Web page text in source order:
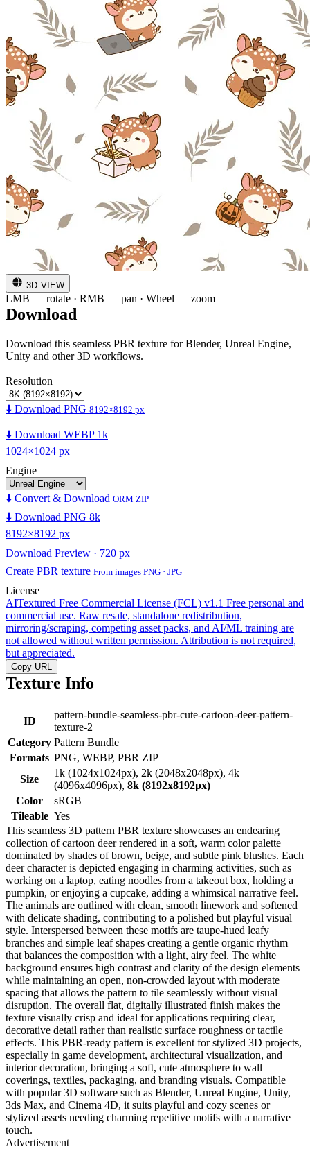
3D VIEW
LMB — rotate · RMB — pan · Wheel — zoom
Download
Download this seamless PBR texture for Blender, Unreal Engine,
Unity and other 3D workflows.
Resolution
⬇️ Download PNG 8192×8192 px
⬇️ Download WEBP 1k
1024×1024 px
Engine
⬇️ Convert & Download ORM ZIP
⬇️ Download PNG 8k
8192×8192 px
Download Preview · 720 px
Create PBR texture From images PNG · JPG
License
AITextured Free Commercial License (FCL) v1.1 Free personal and
commercial use. Raw resale, standalone redistribution,
mirroring/scraping, competing asset packs, and AI/ML training are
not allowed without written permission. Attribution is not required,
but appreciated.
Copy URL
Texture Info
ID
pattern-bundle-seamless-pbr-cute-cartoon-deer-pattern-
texture-2
Category Pattern Bundle
Formats PNG, WEBP, PBR ZIP
Size
1k (1024x1024px), 2k (2048x2048px), 4k
(4096x4096px), 8k (8192x8192px)
Color
sRGB
Tileable Yes
This seamless 3D pattern PBR texture showcases an endearing
collection of cartoon deer rendered in a soft, warm color palette
dominated by shades of brown, beige, and subtle pink blushes. Each
deer character is depicted engaging in charming activities, such as
working on a laptop, eating noodles from a takeout box, holding a
pumpkin, or enjoying a cupcake, adding a whimsical narrative feel.
The animals are outlined with clean, smooth linework and softened
with delicate shading, contributing to a polished but playful visual
style. Interspersed between these motifs are taupe-hued leafy
branches and simple leaf shapes creating a gentle organic rhythm
that balances the composition with a light, airy feel. The white
background ensures high contrast and clarity of the design elements
while maintaining an open, non-crowded layout with moderate
spacing that allows the pattern to tile seamlessly without visual
disruption. The overall flat, digitally illustrated finish makes the
texture visually crisp and ideal for applications requiring clear,
decorative detail rather than realistic surface roughness or tactile
effects. This PBR-ready pattern is excellent for stylized 3D projects,
especially in game development, architectural visualization, and
interior decoration, bringing a soft, cute atmosphere to wall
coverings, textiles, packaging, and branding visuals. Compatible
with popular 3D software such as Blender, Unreal Engine, Unity,
3ds Max, and Cinema 4D, it suits playful and cozy scenes or
stylized assets needing charming repetitive motifs with a narrative
touch.
Advertisement